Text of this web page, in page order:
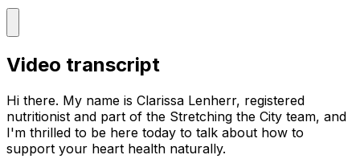
Video transcript
Hi there. My name is Clarissa Lenherr, registered
nutritionist and part of the Stretching the City team, and
I'm thrilled to be here today to talk about how to
support your heart health naturally.